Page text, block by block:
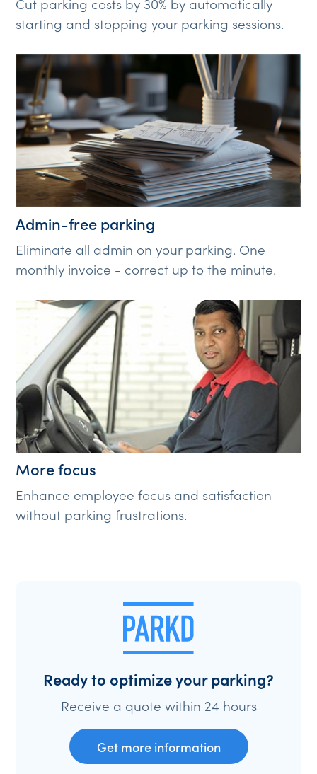
starting and stopping your parking sessions.
Admin-free parking
Eliminate all admin on your parking. One
monthly invoice - correct up to the minute.
More focus
Enhance employee focus and satisfaction
without parking frustrations.
Ready to optimize your parking?
Receive a quote within 24 hours
Get more information